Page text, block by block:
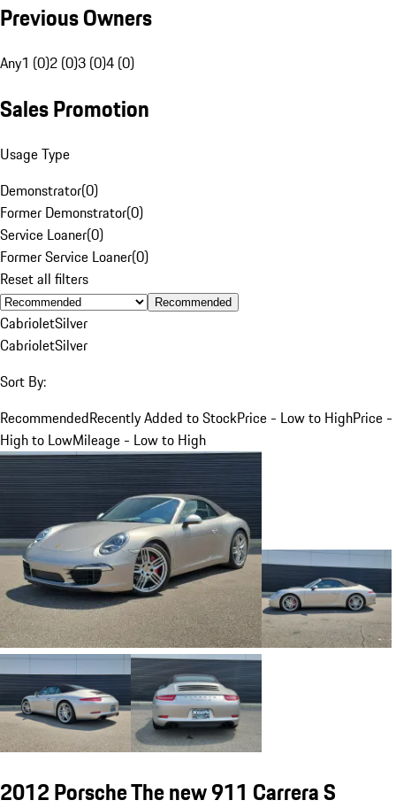
Previous Owners
Any1 (0)2 (0)3 (0)4 (0)
Sales Promotion
Usage Type
Demonstrator(0)
Former Demonstrator(0)
Service Loaner(0)
Former Service Loaner(0)
Reset all filters
Recommended
CabrioletSilver
CabrioletSilver
Sort By:
RecommendedRecently Added to StockPrice - Low to HighPrice -
High to LowMileage - Low to High
2012 Porsche The new 911 Carrera S